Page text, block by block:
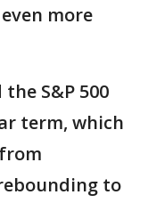
more
S&P 500
term, which
to